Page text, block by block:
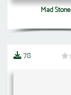
Mad Stone
78